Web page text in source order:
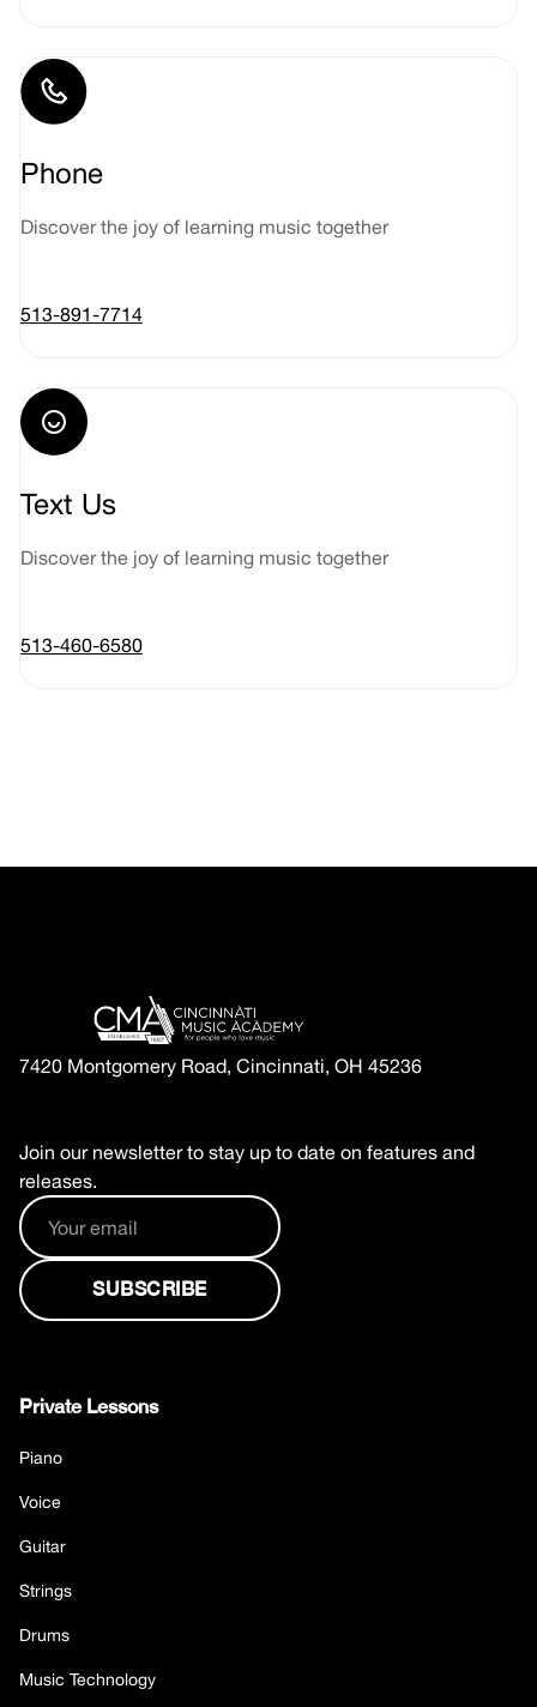
Phone
Discover the joy of learning music together
513-891-7714
Text Us
Discover the joy of learning music together
513-460-6580
7420 Montgomery Road, Cincinnati, OH 45236
Join our newsletter to stay up to date on features and
releases.
Private Lessons
Piano
Voice
Guitar
Strings
Drums
Music Technology